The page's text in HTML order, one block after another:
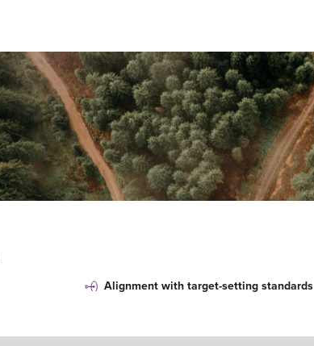
Alignment with target-setting standards